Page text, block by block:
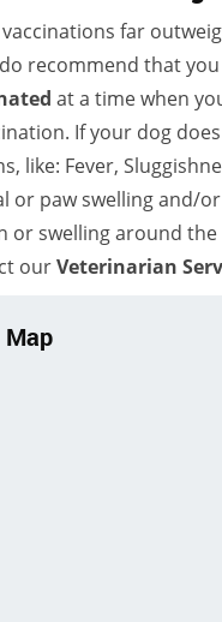
far
recommend that
at a time when
If your dog
like: Fever,
or paw swelling and/
or swelling around
ourVeterinarian